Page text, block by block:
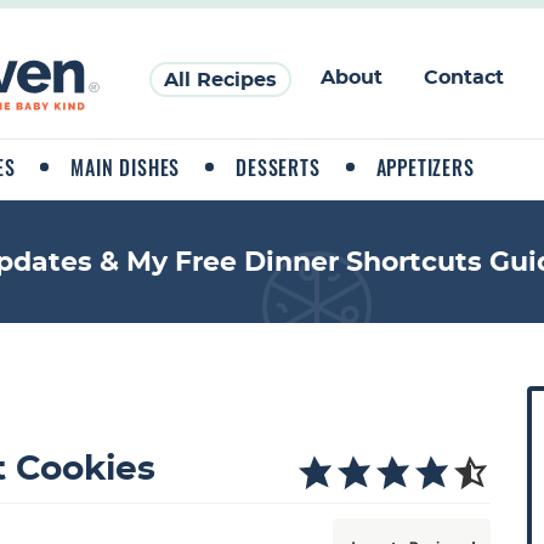
All Recipes About Contact
MAIN DISHES DESSERTS APPETIZERS
& My Free Dinner Shortcuts
Cookies
P